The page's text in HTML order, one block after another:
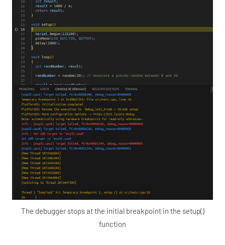
The debugger stops at the initial breakpoint in the setup()
function